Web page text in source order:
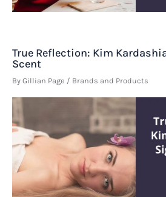
True Reflection: Kim
Scent
By Gillian Page / Brands and Products